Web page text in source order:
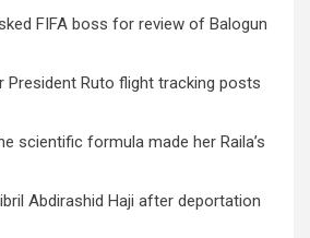
FIFA boss for review of Balogun
President Ruto flight tracking posts
scientific formula made her Raila’s
Abdirashid Haji after deportation